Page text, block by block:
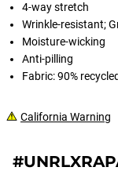
4-way stretch
Wrinkle-resistant;
Moisture-wicking
Anti-pilling
Fabric: 90%
California Warning